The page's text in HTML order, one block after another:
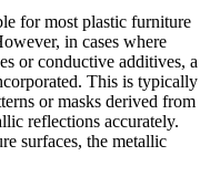
for most plastic furniture
in cases where
or conductive additives, a
This is typically
or masks derived from
reflections accurately.
surfaces, the metallic